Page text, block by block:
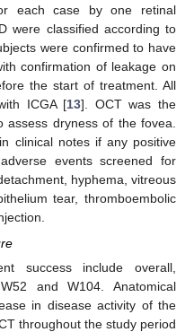
each case by one retinal
were classified according to
were confirmed to have
confirmation of leakage on
the start of treatment. All
ICGA [13]. OCT was the
assess dryness of the fovea.
clinical notes if any positive
events screened for
hyphema, vitreous
tear, thromboembolic
success include overall,
and W104. Anatomical
in disease activity of the
throughout the study period